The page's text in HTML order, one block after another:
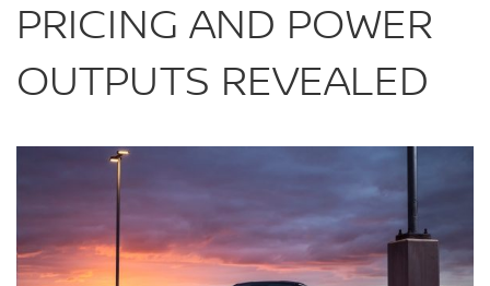
PRICING AND POWER
OUTPUTS REVEALED